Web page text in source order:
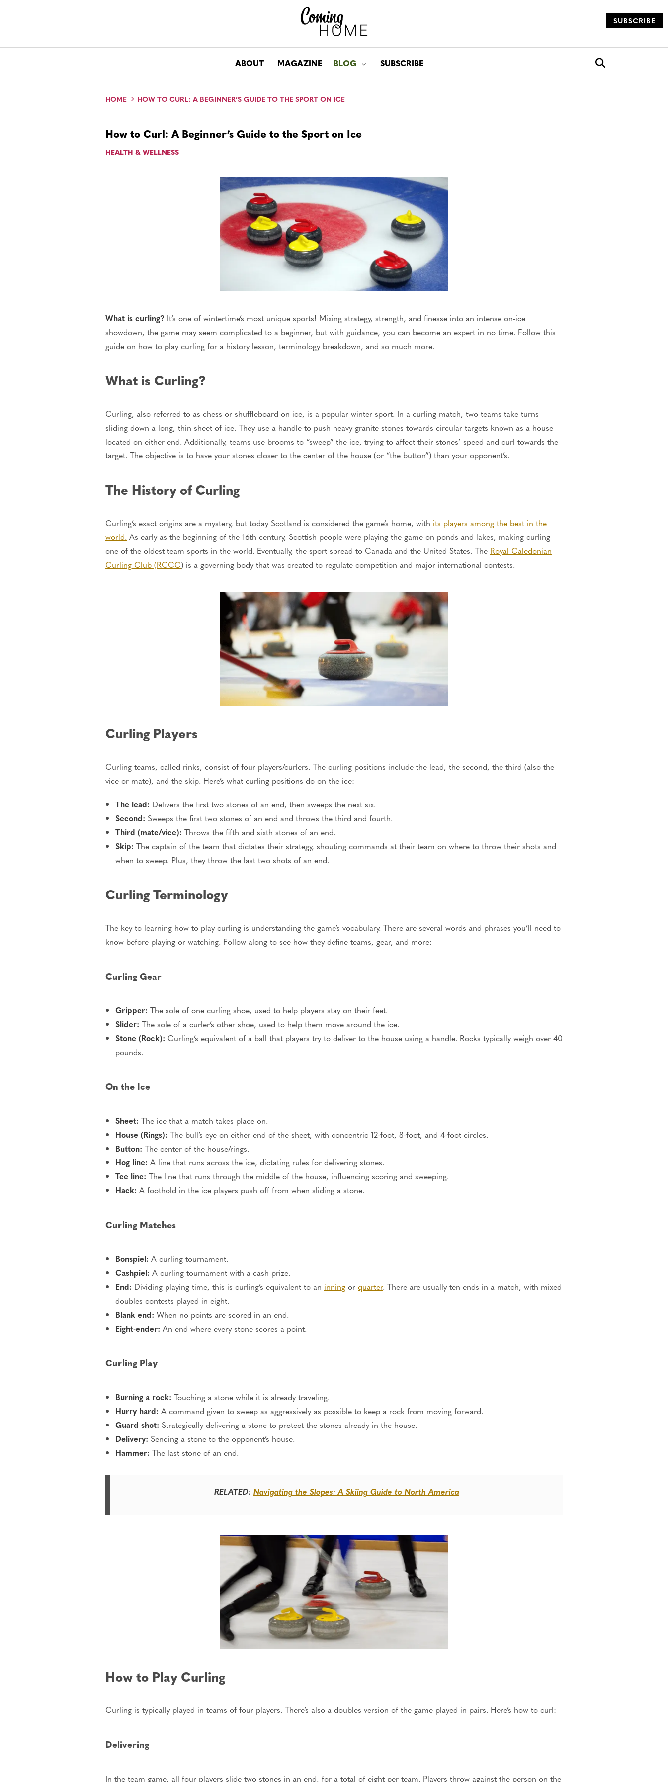
SUBSCRIBE
ABOUT MAGAZINE BLOG Toggle submenu for: Blog
SUBSCRIBE
Open search box
HOME HOW TO CURL: A BEGINNER’S GUIDE TO THE SPORT ON ICE
How to Curl: A Beginner’s Guide to the Sport on Ice
HEALTH & WELLNESS
What is curling? It’s one of wintertime’s most unique sports! Mixing strategy, strength, and finesse into an intense on-ice
showdown, the game may seem complicated to a beginner, but with guidance, you can become an expert in no time. Follow this
guide on how to play curling for a history lesson, terminology breakdown, and so much more.
What is Curling?
Curling, also referred to as chess or shuffleboard on ice, is a popular winter sport. In a curling match, two teams take turns
sliding down a long, thin sheet of ice. They use a handle to push heavy granite stones towards circular targets known as a house
located on either end. Additionally, teams use brooms to “sweep” the ice, trying to affect their stones’ speed and curl towards the
target. The objective is to have your stones closer to the center of the house (or “the button”) than your opponent’s.
The History of Curling
Curling’s exact origins are a mystery, but today Scotland is considered the game’s home, with its players among the best in the
world. As early as the beginning of the 16th century, Scottish people were playing the game on ponds and lakes, making curling
one of the oldest team sports in the world. Eventually, the sport spread to Canada and the United States. The Royal Caledonian
Curling Club (RCCC) is a governing body that was created to regulate competition and major international contests.
Curling Players
Curling teams, called rinks, consist of four players/curlers. The curling positions include the lead, the second, the third (also the
vice or mate), and the skip. Here’s what curling positions do on the ice:
The lead: Delivers the first two stones of an end, then sweeps the next six.
Second: Sweeps the first two stones of an end and throws the third and fourth.
Third (mate/vice): Throws the fifth and sixth stones of an end.
Skip: The captain of the team that dictates their strategy, shouting commands at their team on where to throw their shots and
when to sweep. Plus, they throw the last two shots of an end.
Curling Terminology
The key to learning how to play curling is understanding the game’s vocabulary. There are several words and phrases you’ll need to
know before playing or watching. Follow along to see how they define teams, gear, and more:
Curling Gear
Gripper: The sole of one curling shoe, used to help players stay on their feet.
Slider: The sole of a curler’s other shoe, used to help them move around the ice.
Stone (Rock): Curling’s equivalent of a ball that players try to deliver to the house using a handle. Rocks typically weigh over 40
pounds.
On the Ice
Sheet: The ice that a match takes place on.
House (Rings): The bull’s eye on either end of the sheet, with concentric 12-foot, 8-foot, and 4-foot circles.
Button: The center of the house/rings.
Hog line: A line that runs across the ice, dictating rules for delivering stones.
Tee line: The line that runs through the middle of the house, influencing scoring and sweeping.
Hack: A foothold in the ice players push off from when sliding a stone.
Curling Matches
Bonspiel: A curling tournament.
Cashpiel: A curling tournament with a cash prize.
End: Dividing playing time, this is curling’s equivalent to an inning or quarter. There are usually ten ends in a match, with mixed
doubles contests played in eight.
Blank end: When no points are scored in an end.
Eight-ender: An end where every stone scores a point.
Curling Play
Burning a rock: Touching a stone while it is already traveling.
Hurry hard: A command given to sweep as aggressively as possible to keep a rock from moving forward.
Guard shot: Strategically delivering a stone to protect the stones already in the house.
Delivery: Sending a stone to the opponent’s house.
Hammer: The last stone of an end.
RELATED: Navigating the Slopes: A Skiing Guide to North America
How to Play Curling
Curling is typically played in teams of four players. There’s also a doubles version of the game played in pairs. Here’s how to curl:
Delivering
In the team game, all four players slide two stones in an end, for a total of eight per team. Players throw against the person on the